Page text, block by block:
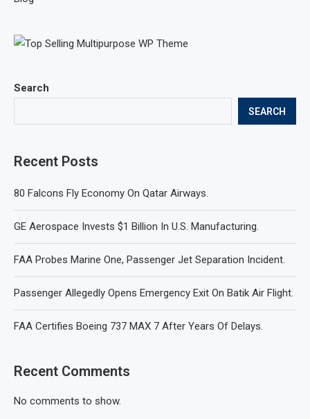
Search
SEARCH
Recent Posts
80 Falcons Fly Economy On Qatar Airways.
GE Aerospace Invests $1 Billion In U.S. Manufacturing.
FAA Probes Marine One, Passenger Jet Separation Incident.
Passenger Allegedly Opens Emergency Exit On Batik Air Flight.
FAA Certifies Boeing 737 MAX 7 After Years Of Delays.
Recent Comments
No comments to show.